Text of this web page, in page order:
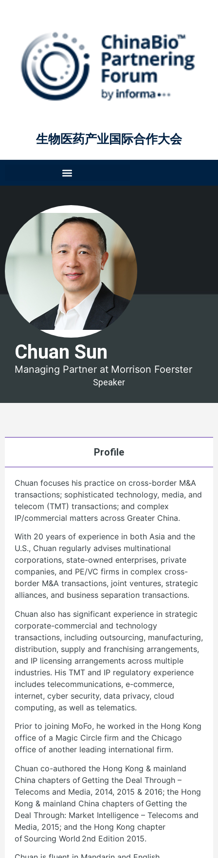
生物医药产业国际合作大会
Chuan Sun
Managing Partner at Morrison Foerster
Speaker
Profile
Chuan focuses his practice on cross-border M&A
transactions; sophisticated technology, media, and
telecom (TMT) transactions; and complex
IP/commercial matters across Greater China.
With 20 years of experience in both Asia and the
U.S., Chuan regularly advises multinational
corporations, state-owned enterprises, private
companies, and PE/VC firms in complex cross-
border M&A transactions, joint ventures, strategic
alliances, and business separation transactions.
Chuan also has significant experience in strategic
corporate-commercial and technology
transactions, including outsourcing, manufacturing,
distribution, supply and franchising arrangements,
and IP licensing arrangements across multiple
industries. His TMT and IP regulatory experience
includes telecommunications, e-commerce,
internet, cyber security, data privacy, cloud
computing, as well as telematics.
Prior to joining MoFo, he worked in the Hong Kong
office of a Magic Circle firm and the Chicago
office of another leading international firm.
Chuan co-authored the Hong Kong & mainland
China chapters of Getting the Deal Through –
Telecoms and Media, 2014, 2015 & 2016; the Hong
Kong & mainland China chapters of Getting the
Deal Through: Market Intelligence – Telecoms and
Media, 2015; and the Hong Kong chapter
of Sourcing World 2nd Edition 2015.